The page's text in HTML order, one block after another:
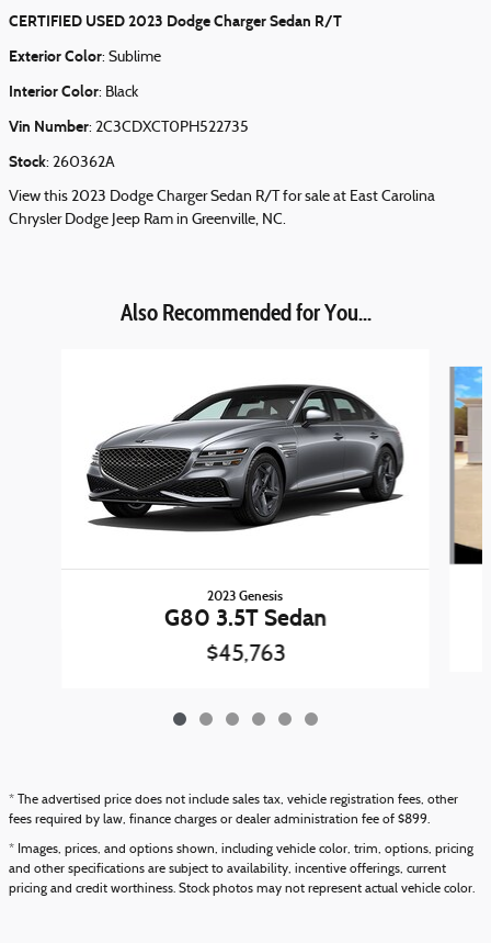
CERTIFIED USED2023 Dodge Charger Sedan R/T
Exterior Color: Sublime
Interior Color: Black
Vin Number: 2C3CDXCT0PH522735
Stock: 260362A
View this 2023 Dodge Charger Sedan R/T for sale at East Carolina
Chrysler Dodge Jeep Ram in Greenville, NC.
Also Recommended for You...
2023 Genesis
G80 3.5T Sedan
$45,763
* The advertised price does not include sales tax, vehicle registration fees, other
fees required by law, finance charges or dealer administration fee of $899.
* Images, prices, and options shown, including vehicle color, trim, options, pricing
and other specifications are subject to availability, incentive offerings, current
pricing and credit worthiness. Stock photos may not represent actual vehicle color.